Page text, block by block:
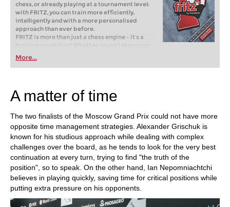
chess, or already playing at a tournament level:
with FRITZ, you can train more efficiently,
intelligently and with a more personalised
approach than ever before.
FRITZ is more than just a chess engine – it’s a
training revolution! Whether you’re taking your
first steps into the world of club chess, or already
playing at a tournament level: with FRITZ, you can
train more efficiently, intelligently and with a
More...
A matter of time
The two finalists of the Moscow Grand Prix could not have more
opposite time management strategies. Alexander Grischuk is
known for his studious approach while dealing with complex
challenges over the board, as he tends to look for the very best
continuation at every turn, trying to find "the truth of the
position", so to speak. On the other hand, Ian Nepomniachtchi
believes in playing quickly, saving time for critical positions while
putting extra pressure on his opponents.